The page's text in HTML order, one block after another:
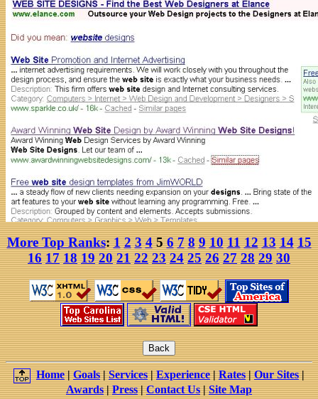
More Top Ranks:1 2 3 456 7 8 9 10 11 12 13 14 15
16 17 18 19 20 21 22 23 24 25 26 27 28 29 30
Home|Goals|Services|Experience|Rates|Our Sites|
Awards|Press|Contact Us|Site Map